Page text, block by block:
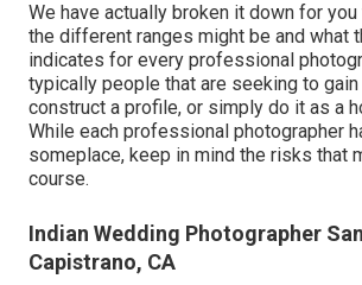
We have actually broken it down for
the different ranges might be and what
indicates for every professional
typically people that are seeking to
construct a profile, or simply do it as a
While each professional photographer
someplace, keep in mind the risks that
course.
Indian Wedding Photographer
Capistrano, CA